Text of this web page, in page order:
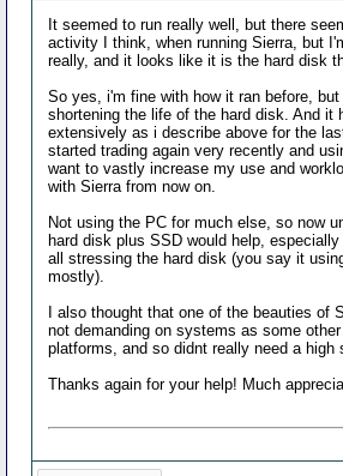
It seemed to run really well, but there
activity I think, when running Sierra, but
really, and it looks like it is the hard disk
So yes, i'm fine with how it ran before,
shortening the life of the hard disk. And it
extensively as i describe above for the
started trading again very recently and
want to vastly increase my use and
with Sierra from now on.
Not using the PC for much else, so now
hard disk plus SSD would help,
all stressing the hard disk (you say it
mostly).
I also thought that one of the beauties of
not demanding on systems as some
platforms, and so didnt really need a high
Thanks again for your help! Much